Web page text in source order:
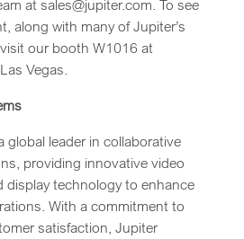
at sales@jupiter.com. To see
along with many of Jupiter’s
our booth W1016 at
Vegas.
global leader in collaborative
providing innovative video
display technology to enhance
With a commitment to
satisfaction, Jupiter